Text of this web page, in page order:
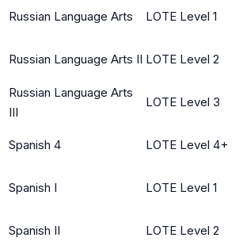
Russian Language Arts LOTE Level 1
Russian Language Arts II LOTE Level 2
Russian Language Arts
III
LOTE Level 3
Spanish 4 LOTE Level 4+
Spanish I LOTE Level 1
Spanish II LOTE Level 2